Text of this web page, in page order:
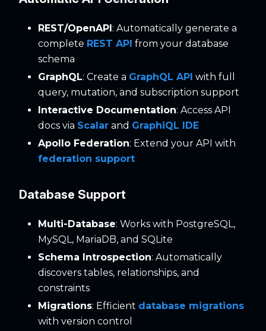
REST/OpenAPI: Automatically generate a
complete REST API from your database
schema
GraphQL: Create a GraphQL API with full
query, mutation, and subscription support
Interactive Documentation: Access API
docs via Scalar and GraphiQL IDE
Apollo Federation: Extend your API with
federation support
Database Support
Multi-Database: Works with PostgreSQL,
MySQL, MariaDB, and SQLite
Schema Introspection: Automatically
discovers tables, relationships, and
constraints
Migrations: Efficient database migrations
with version control